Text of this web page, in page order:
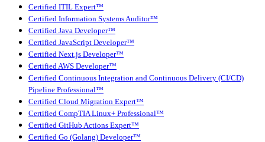
Certified ITIL Expert™
Certified Information Systems Auditor™
Certified Java Developer™
Certified JavaScript Developer™
Certified Next.js Developer™
Certified AWS Developer™
Certified Continuous Integration and Continuous Delivery (CI/CD)
Pipeline Professional™
Certified Cloud Migration Expert™
Certified CompTIA Linux+ Professional™
Certified GitHub Actions Expert™
Certified Go (Golang) Developer™